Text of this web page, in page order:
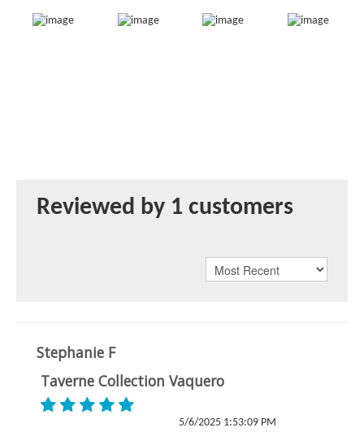
Reviewed by 1 customers
Stephanie F
Taverne Collection Vaquero
5/6/2025 1:53:09 PM